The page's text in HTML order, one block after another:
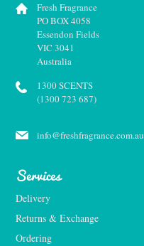
Fresh Fragrance
PO BOX 4058
Essendon Fields
VIC 3041
Australia
1300 SCENTS
(1300 723 687)
info@freshfragrance.com.au
Services
Delivery
Returns & Exchange
Ordering